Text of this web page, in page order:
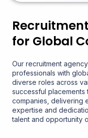
for Global
Our recruitment
professionals with
diverse roles across
successful placements
companies, delivering
expertise and
talent and opportunity